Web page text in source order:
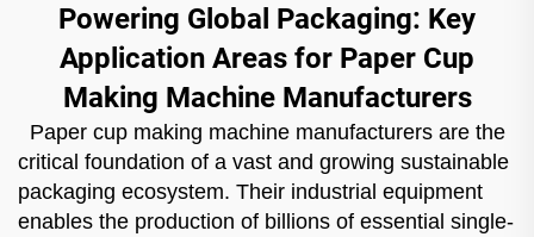
Powering Global Packaging: Key
Application Areas for Paper Cup
Making Machine Manufacturers
Paper cup making machine manufacturers are the
critical foundation of a vast and growing sustainable
packaging ecosystem. Their industrial equipment
enables the production of billions of essential single-